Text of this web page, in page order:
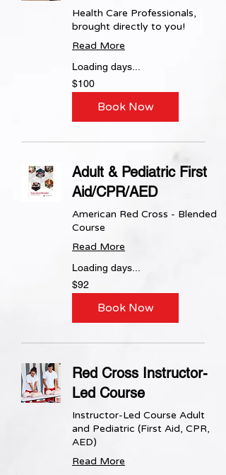
Health Care Professionals,
brought directly to you!
Read More
Loading days...
100
US
dollars
$100
Book Now
Adult & Pediatric First
Aid/CPR/AED
American Red Cross - Blended
Course
Read More
Loading days...
92
US
dollars
$92
Book Now
Red Cross Instructor-
Led Course
Instructor-Led Course Adult
and Pediatric (First Aid, CPR,
AED)
Read More